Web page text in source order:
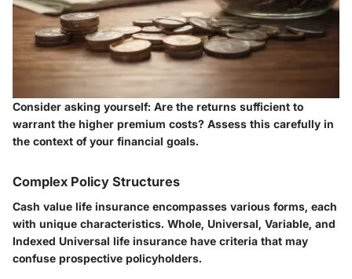
Consider asking yourself: Are the returns sufficient to
warrant the higher premium costs? Assess this carefully in
the context of your financial goals.
Complex Policy Structures
Cash value life insurance encompasses various forms, each
with unique characteristics. Whole, Universal, Variable, and
Indexed Universal life insurance have criteria that may
confuse prospective policyholders.